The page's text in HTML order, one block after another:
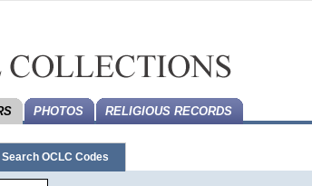
PHOTOS RELIGIOUS RECORDS
Search OCLC Codes